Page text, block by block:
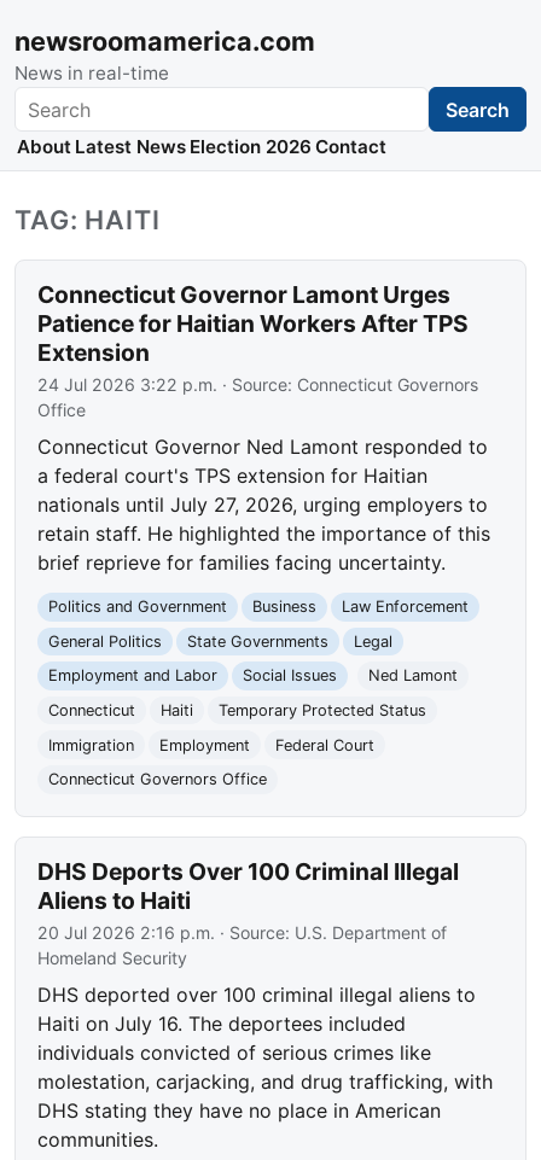
newsroomamerica.com
News in real-time
Search Search
About Latest News Election 2026 Contact
TAG: HAITI
Connecticut Governor Lamont Urges
Patience for Haitian Workers After TPS
Extension
24 Jul 2026 3:22 p.m. · Source: Connecticut Governors
Office
Connecticut Governor Ned Lamont responded to
a federal court's TPS extension for Haitian
nationals until July 27, 2026, urging employers to
retain staff. He highlighted the importance of this
brief reprieve for families facing uncertainty.
Politics and Government Business
Law Enforcement
General Politics
State Governments
Legal
Employment and Labor
Social Issues
Ned Lamont
Connecticut
Haiti
Temporary Protected Status
Immigration
Employment
Federal Court
Connecticut Governors Office
DHS Deports Over 100 Criminal Illegal
Aliens to Haiti
20 Jul 2026 2:16 p.m. · Source: U.S. Department of
Homeland Security
DHS deported over 100 criminal illegal aliens to
Haiti on July 16. The deportees included
individuals convicted of serious crimes like
molestation, carjacking, and drug trafficking, with
DHS stating they have no place in American
communities.